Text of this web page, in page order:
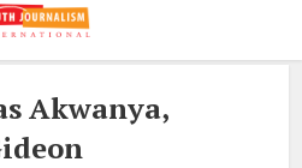
Akwanya,